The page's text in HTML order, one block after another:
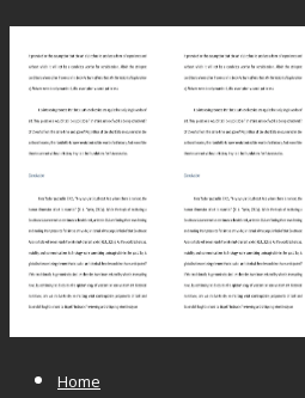
Home
SEA Nov 17
PublishedMay 24, 2018at
← Previous Next →